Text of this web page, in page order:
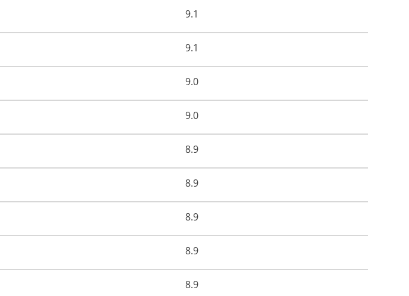
9.1
9.1
9.0
9.0
8.9
8.9
8.9
8.9
8.9